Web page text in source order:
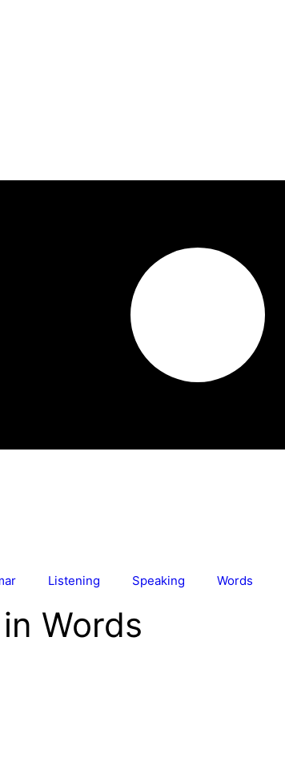
Listening Speaking Words
Words